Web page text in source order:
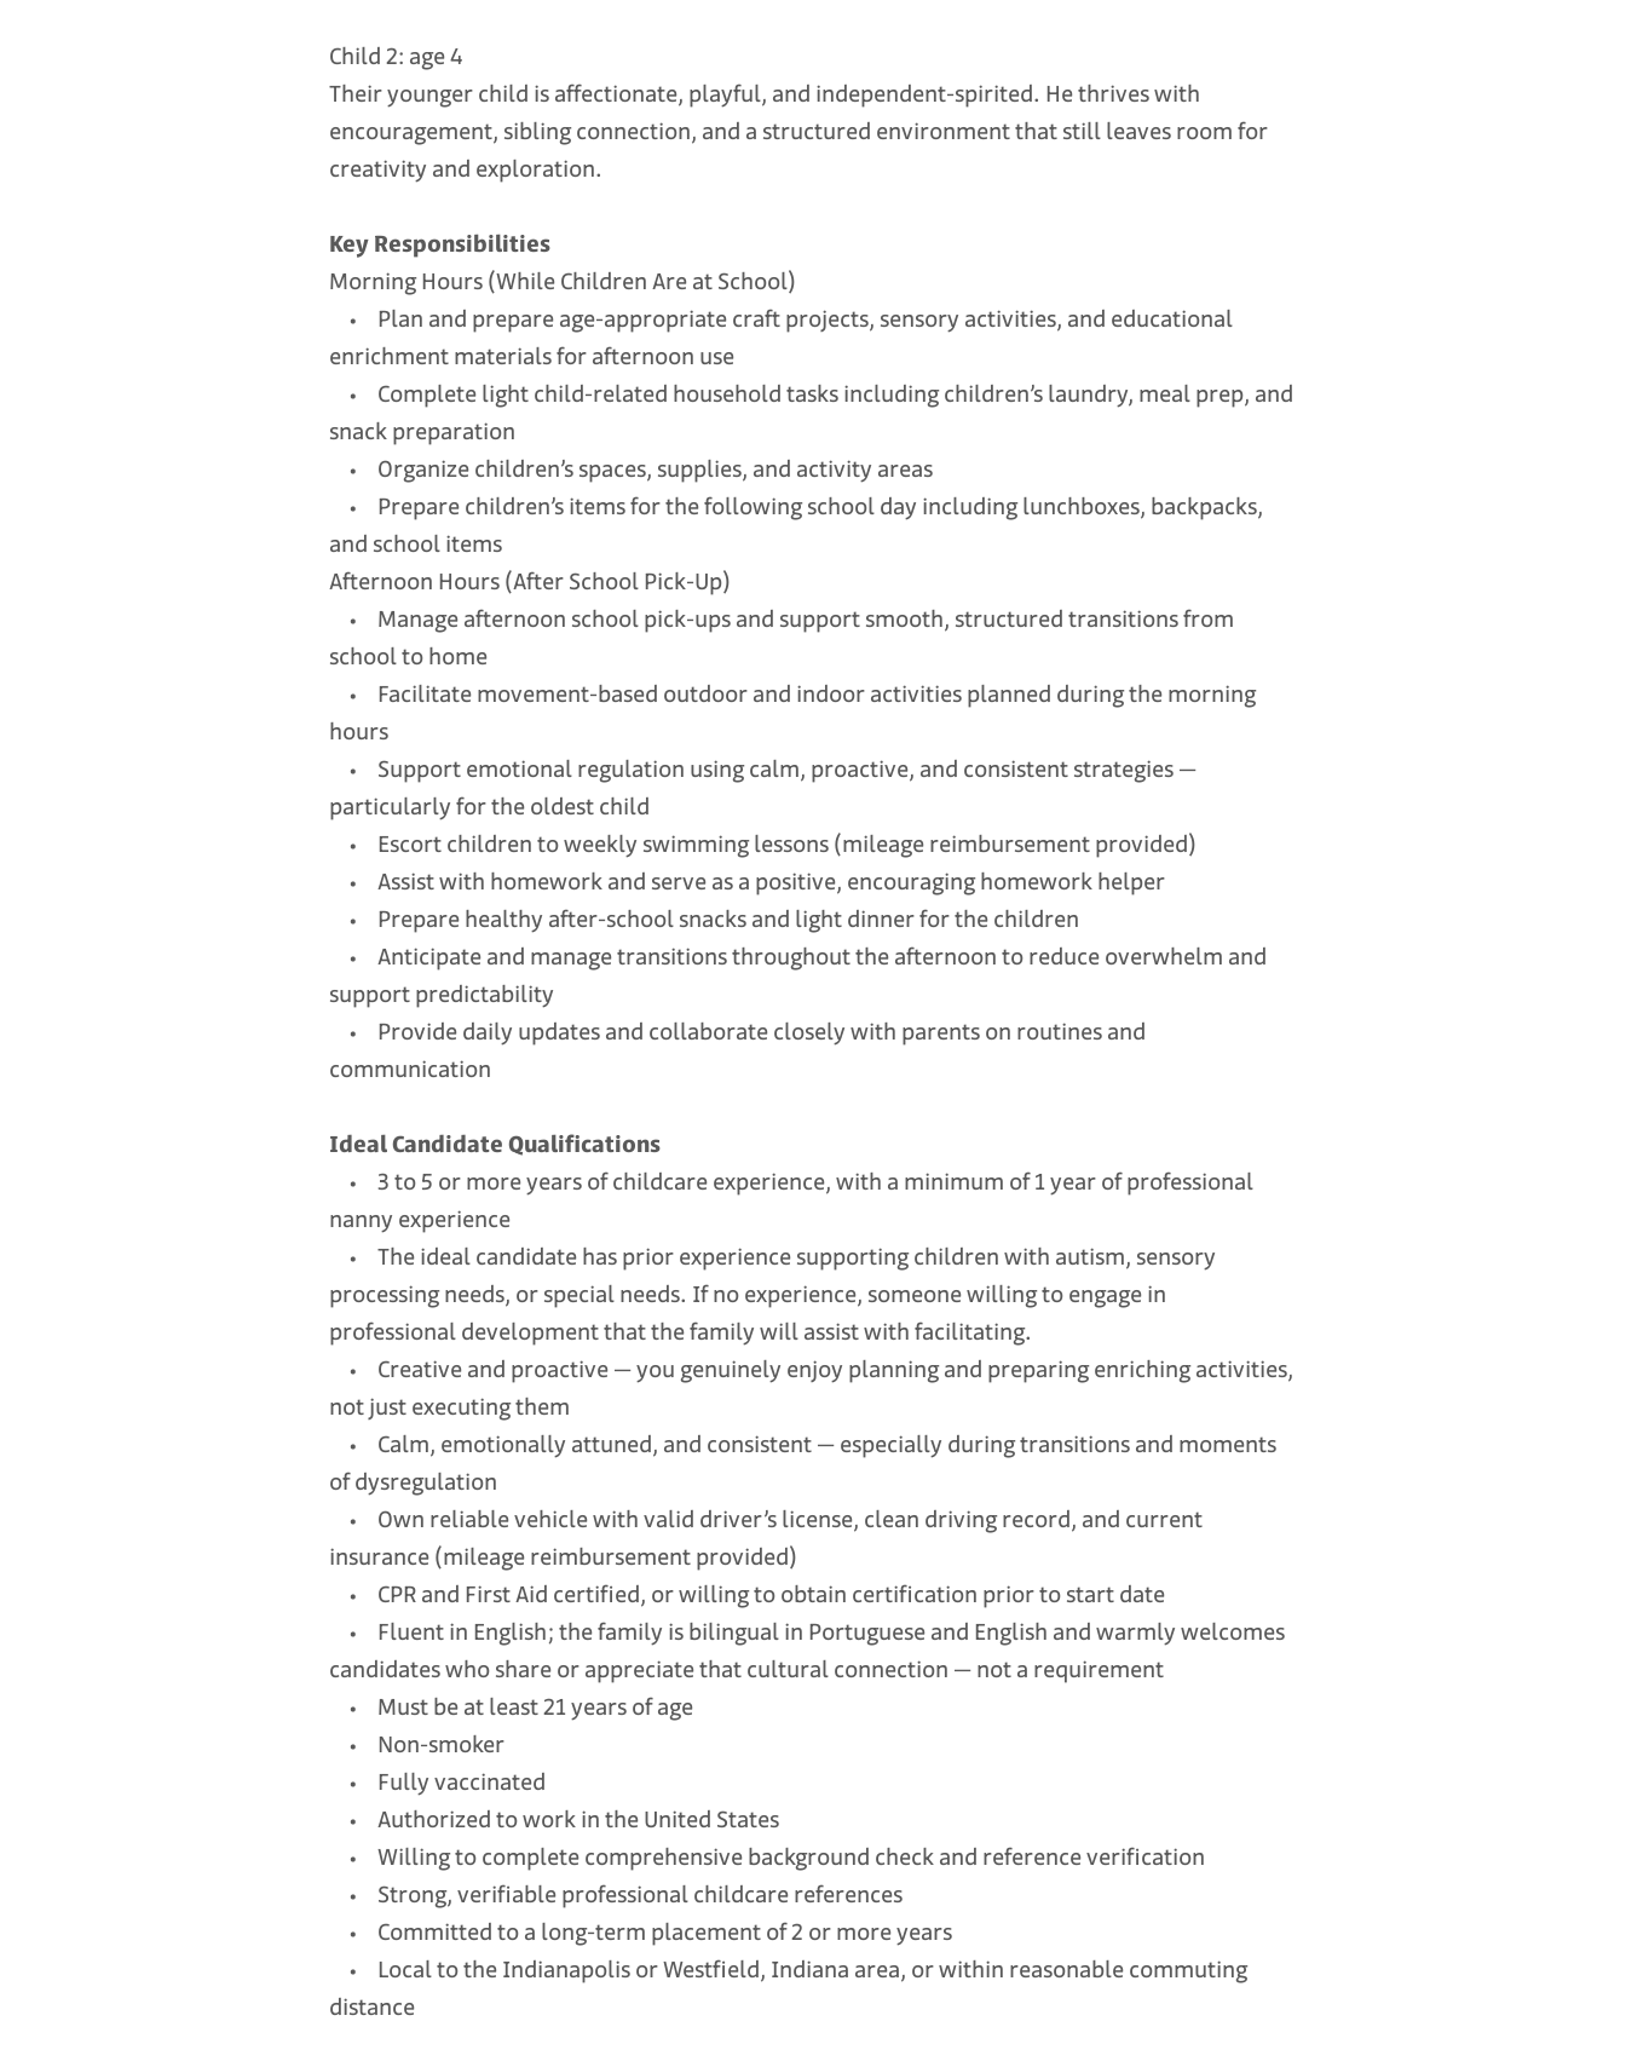
Child 2: age 4
Their younger child is affectionate, playful, and independent-spirited. He thrives with
encouragement, sibling connection, and a structured environment that still leaves room for
creativity and exploration.
Key Responsibilities
Morning Hours (While Children Are at School)
• Plan and prepare age-appropriate craft projects, sensory activities, and educational
enrichment materials for afternoon use
• Complete light child-related household tasks including children’s laundry, meal prep, and
snack preparation
• Organize children’s spaces, supplies, and activity areas
• Prepare children’s items for the following school day including lunchboxes, backpacks,
and school items
Afternoon Hours (After School Pick-Up)
• Manage afternoon school pick-ups and support smooth, structured transitions from
school to home
• Facilitate movement-based outdoor and indoor activities planned during the morning
hours
• Support emotional regulation using calm, proactive, and consistent strategies —
particularly for the oldest child
• Escort children to weekly swimming lessons (mileage reimbursement provided)
• Assist with homework and serve as a positive, encouraging homework helper
• Prepare healthy after-school snacks and light dinner for the children
• Anticipate and manage transitions throughout the afternoon to reduce overwhelm and
support predictability
• Provide daily updates and collaborate closely with parents on routines and
communication
Ideal Candidate Qualifications
• 3 to 5 or more years of childcare experience, with a minimum of 1 year of professional
nanny experience
• The ideal candidate has prior experience supporting children with autism, sensory
processing needs, or special needs. If no experience, someone willing to engage in
professional development that the family will assist with facilitating.
• Creative and proactive — you genuinely enjoy planning and preparing enriching activities,
not just executing them
• Calm, emotionally attuned, and consistent — especially during transitions and moments
of dysregulation
• Own reliable vehicle with valid driver’s license, clean driving record, and current
insurance (mileage reimbursement provided)
• CPR and First Aid certified, or willing to obtain certification prior to start date
• Fluent in English; the family is bilingual in Portuguese and English and warmly welcomes
candidates who share or appreciate that cultural connection — not a requirement
• Must be at least 21 years of age
• Non-smoker
• Fully vaccinated
• Authorized to work in the United States
• Willing to complete comprehensive background check and reference verification
• Strong, verifiable professional childcare references
• Committed to a long-term placement of 2 or more years
• Local to the Indianapolis or Westfield, Indiana area, or within reasonable commuting
distance